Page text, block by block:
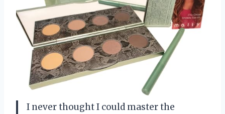
I never thought I could master the